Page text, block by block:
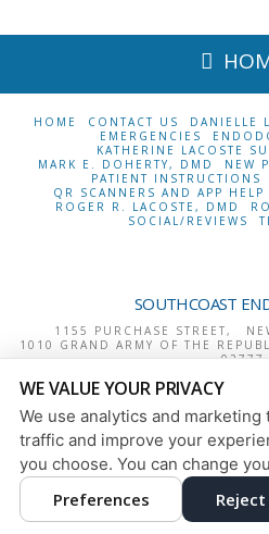
HOME CONTACT US
DANIELLE
EMERGENCIES
KATHERINE LACOSTE
MARK E. DOHERTY, DMD
NEW
PATIENT INSTRUCTIONS
QR SCANNERS AND APP HELP
ROGER R. LACOSTE, DMD
SOCIAL/REVIEWS
SOUTHCOAST
1155 PURCHASE STREET,
1010 GRAND ARMY OF THE
02777
380 ELM STREET, SUITE 4,
PRIVACY POLICY |HIPAA
DESIGN AND
© 2013 - 2026 BY
COOKIE
WE VALUE YOUR PRIVACY
We use analytics and
traffic and improve your
you choose. You can change
Preferences